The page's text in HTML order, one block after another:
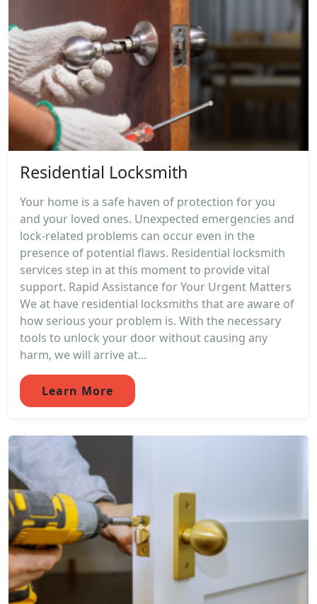
Residential Locksmith
Your home is a safe haven of protection for you
and your loved ones. Unexpected emergencies and
lock-related problems can occur even in the
presence of potential flaws. Residential locksmith
services step in at this moment to provide vital
support. Rapid Assistance for Your Urgent Matters
We at have residential locksmiths that are aware of
how serious your problem is. With the necessary
tools to unlock your door without causing any
harm, we will arrive at...
Learn More